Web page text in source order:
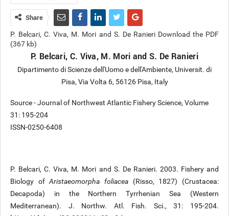
Share
P. Belcari, C. Viva, M. Mori and S. De Ranieri Download the PDF
(367 kb)
P. Belcari, C. Viva, M. Mori and S. De Ranieri
Dipartimento di Scienze dell'Uomo e dell'Ambiente, Universit. di
Pisa, Via Volta 6, 56126 Pisa, Italy
Source - Journal of Northwest Atlantic Fishery Science, Volume
31: 195-204
ISSN-0250-6408
P. Belcari, C. Viva, M. Mori and S. De Ranieri. 2003. Fishery and
Biology ofAristaeomorpha foliacea (Risso, 1827) (Crustacea:
Decapoda) in the Northern Tyrrhenian Sea (Western
Mediterranean). J. Northw. Atl. Fish. Sci., 31: 195-204.